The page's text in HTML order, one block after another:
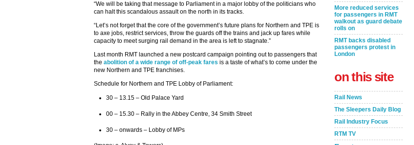
“We will be taking that message to Parliament in a major lobby of the politicians who
can halt this scandalous assault on the north in its tracks.
“Let’s not forget that the core of the government’s future plans for Northern and TPE is
to axe jobs, restrict services, throw the guards off the trains and jack up fares while
capacity to meet surging rail demand in the area is left to stagnate.”
Last month RMT launched a new postcard campaign pointing out to passengers that
the abolition of a wide range of off-peak fares is a taste of what’s to come under the
new Northern and TPE franchises.
Schedule for Northern and TPE Lobby of Parliament:
30 – 13.15 – Old Palace Yard
00 – 15.30 – Rally in the Abbey Centre, 34 Smith Street
30 – onwards – Lobby of MPs
More reduced services
for passengers in RMT
walkout as guard debate
rolls on
RMT backs disabled
passengers protest in
London
on this site
Rail News
The Sleepers Daily Blog
Rail Industry Focus
RTM TV